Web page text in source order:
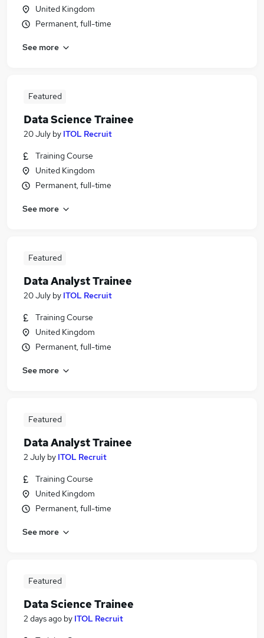
United Kingdom
Permanent, full-time
See more
Featured
Data Science Trainee
20 July by ITOL Recruit
Training Course
United Kingdom
Permanent, full-time
See more
Featured
Data Analyst Trainee
20 July by ITOL Recruit
Training Course
United Kingdom
Permanent, full-time
See more
Featured
Data Analyst Trainee
2 July by ITOL Recruit
Training Course
United Kingdom
Permanent, full-time
See more
Featured
Data Science Trainee
2 days ago by ITOL Recruit